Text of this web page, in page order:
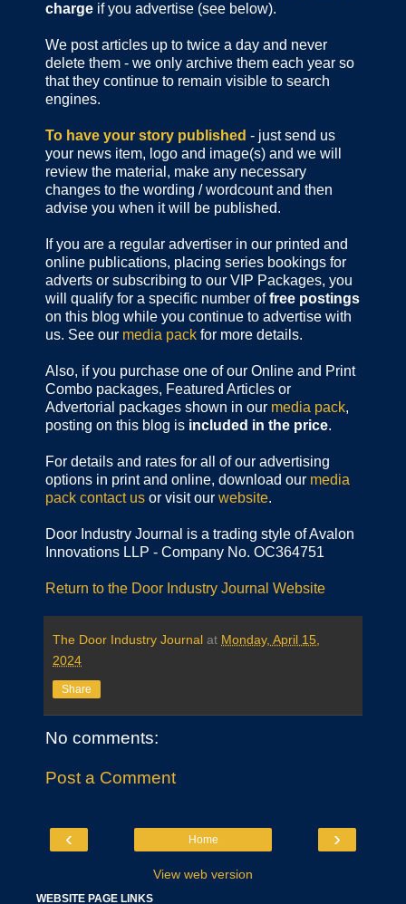
charge if you advertise (see below).
We post articles up to twice a day and never
delete them - we only archive them each year so
that they continue to remain visible to search
engines.
To have your story published - just send us
your news item, logo and image(s) and we will
review the material, make any necessary
changes to the wording / wordcount and then
advise you when it will be published.
If you are a regular advertiser in our printed and
online publications, placing series bookings for
adverts or subscribing to our VIP Packages, you
will qualify for a specific number offree postings
on this blog while you continue to advertise with
us. See our media pack for more details.
Also, if you purchase one of our Online and Print
Combo packages, Featured Articles or
Advertorial packages shown in our media pack,
posting on this blog is included in the price.
For details and rates for all of our advertising
options in print and online, download our media
pack contact us or visit our website.
Door Industry Journal is a trading style of Avalon
Innovations LLP - Company No. OC364751
Return to the Door Industry Journal Website
The Door Industry Journal at Monday, April 15,
2024
Share
No comments:
Post a Comment
‹ ›
Home
View web version
WEBSITE PAGE LINKS